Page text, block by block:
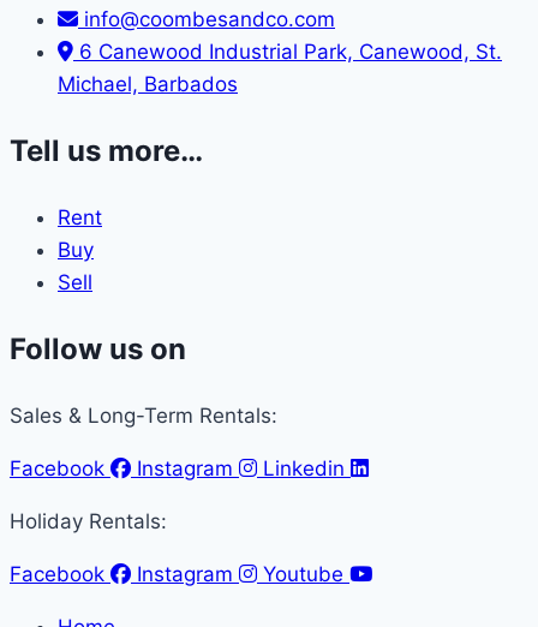
info@coombesandco.com
6 Canewood Industrial Park, Canewood, St.
Michael, Barbados
Tell us more…
Rent
Buy
Sell
Follow us on
Sales & Long-Term Rentals:
Facebook Instagram Linkedin
Holiday Rentals:
Facebook Instagram Youtube